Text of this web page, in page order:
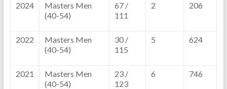
2024
Masters Men
(40-54)
67 /
111
2 206
2022
Masters Men
(40-54)
30 /
115
5 624
2021
Masters Men
(40-54)
23 /
123
6 746